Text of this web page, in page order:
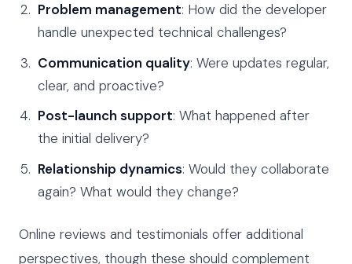
Problem management: How did the developer
handle unexpected technical challenges?
Communication quality: Were updates regular,
clear, and proactive?
Post-launch support: What happened after
the initial delivery?
Relationship dynamics: Would they collaborate
again? What would they change?
Online reviews and testimonials offer additional
perspectives, though these should complement